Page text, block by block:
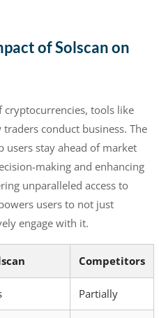
of Solscan on
tools like
conduct business. The
users stay ahead of market
making and enhancing
unparalleled access to
users to not just
engage with it.
Competitors
Partially